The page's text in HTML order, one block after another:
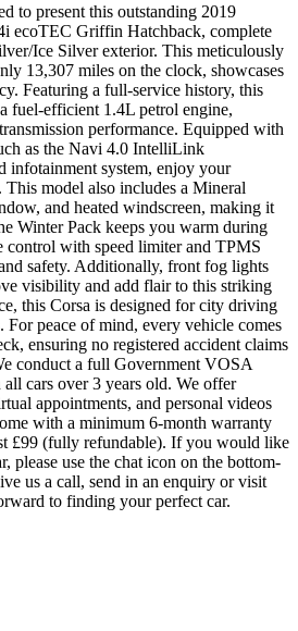
to present this outstanding 2019
Griffin Hatchback, complete
Ice Silver exterior. This meticulously
13,307 miles on the clock, showcases
Featuring a full-service history, this
fuel-efficient 1.4L petrol engine,
performance. Equipped with
as the Navi 4.0 IntelliLink
infotainment system, enjoy your
model also includes a Mineral
and heated windscreen, making it
Winter Pack keeps you warm during
with speed limiter and TPMS
safety. Additionally, front fog lights
visibility and add flair to this striking
this Corsa is designed for city driving
For peace of mind, every vehicle comes
ensuring no registered accident claims
conduct a full Government VOSA
cars over 3 years old. We offer
appointments, and personal videos
with a minimum 6-month warranty
£99 (fully refundable). If you would like
please use the chat icon on the bottom-
us a call, send in an enquiry or visit
to finding your perfect car.